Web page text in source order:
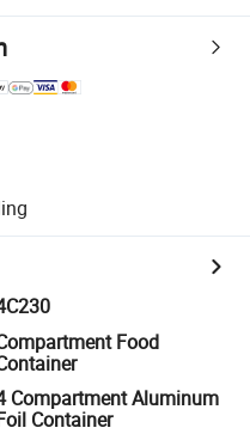
Food
Compartment Aluminum
Container